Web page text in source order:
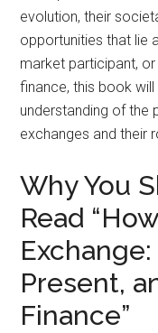
evolution, their
opportunities that lie
market participant,
finance, this book
understanding of the
exchanges and their
Why You
Read
Present,
Finance”